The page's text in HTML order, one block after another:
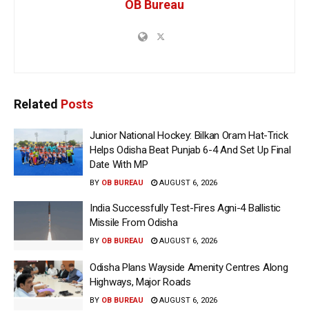
OB Bureau
Related Posts
Junior National Hockey: Bilkan Oram Hat-Trick
Helps Odisha Beat Punjab 6-4 And Set Up Final
Date With MP
BY OB BUREAU AUGUST 6, 2026
India Successfully Test-Fires Agni-4 Ballistic
Missile From Odisha
BY OB BUREAU AUGUST 6, 2026
Odisha Plans Wayside Amenity Centres Along
Highways, Major Roads
BY OB BUREAU AUGUST 6, 2026